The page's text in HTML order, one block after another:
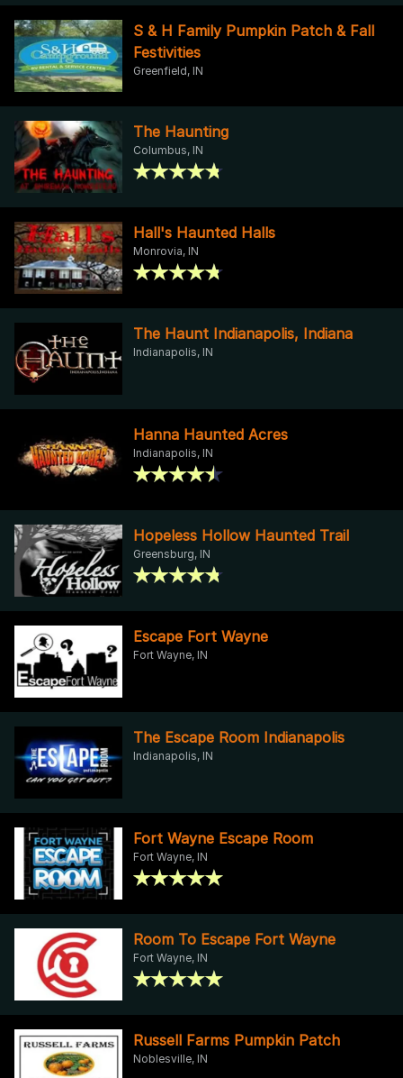
S & H Family Pumpkin Patch & Fall
Festivities
Greenfield, IN
The Haunting
Columbus, IN
Hall's Haunted Halls
Monrovia, IN
The Haunt Indianapolis, Indiana
Indianapolis, IN
Hanna Haunted Acres
Indianapolis, IN
Hopeless Hollow Haunted Trail
Greensburg, IN
Escape Fort Wayne
Fort Wayne, IN
The Escape Room Indianapolis
Indianapolis, IN
Fort Wayne Escape Room
Fort Wayne, IN
Room To Escape Fort Wayne
Fort Wayne, IN
Russell Farms Pumpkin Patch
Noblesville, IN